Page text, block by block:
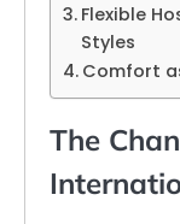
Flexible
Styles
Comfort
The